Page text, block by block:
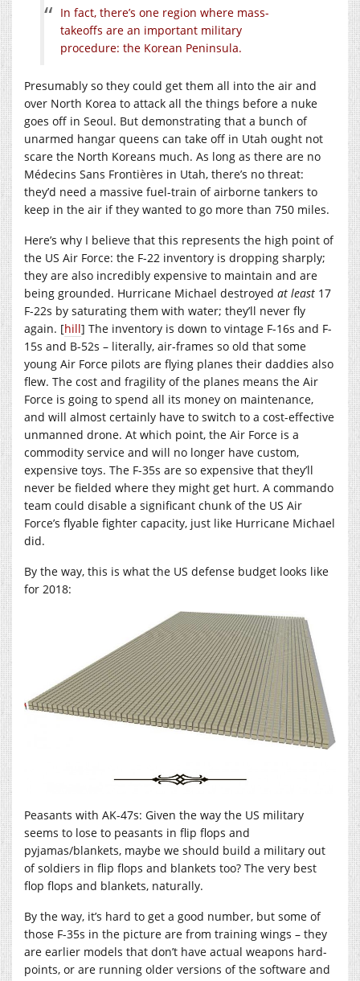
In fact, there’s one region where mass-
takeoffs are an important military
procedure: the Korean Peninsula.
Presumably so they could get them all into the air and
over North Korea to attack all the things before a nuke
goes off in Seoul. But demonstrating that a bunch of
unarmed hangar queens can take off in Utah ought not
scare the North Koreans much. As long as there are no
Médecins Sans Frontières in Utah, there’s no threat:
they’d need a massive fuel-train of airborne tankers to
keep in the air if they wanted to go more than 750 miles.
Here’s why I believe that this represents the high point of
the US Air Force: the F-22 inventory is dropping sharply;
they are also incredibly expensive to maintain and are
being grounded. Hurricane Michael destroyed at least 17
F-22s by saturating them with water; they’ll never fly
again. [hill] The inventory is down to vintage F-16s and F-
15s and B-52s – literally, air-frames so old that some
young Air Force pilots are flying planes their daddies also
flew. The cost and fragility of the planes means the Air
Force is going to spend all its money on maintenance,
and will almost certainly have to switch to a cost-effective
unmanned drone. At which point, the Air Force is a
commodity service and will no longer have custom,
expensive toys. The F-35s are so expensive that they’ll
never be fielded where they might get hurt. A commando
team could disable a significant chunk of the US Air
Force’s flyable fighter capacity, just like Hurricane Michael
did.
By the way, this is what the US defense budget looks like
for 2018:
Peasants with AK-47s: Given the way the US military
seems to lose to peasants in flip flops and
pyjamas/blankets, maybe we should build a military out
of soldiers in flip flops and blankets too? The very best
flop flops and blankets, naturally.
By the way, it’s hard to get a good number, but some of
those F-35s in the picture are from training wings – they
are earlier models that don’t have actual weapons hard-
points, or are running older versions of the software and